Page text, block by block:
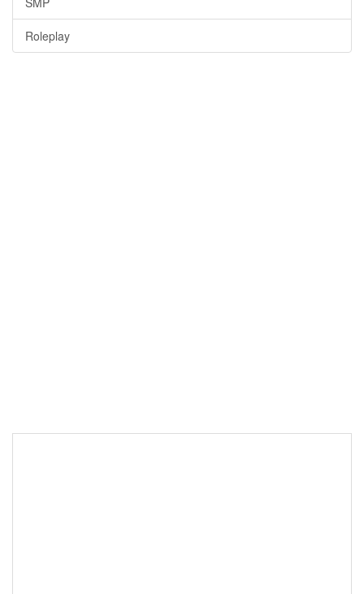
Roleplay